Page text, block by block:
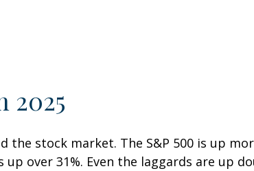
2025
the stock market. The S&P 500 is up
up over 31%. Even the laggards are up